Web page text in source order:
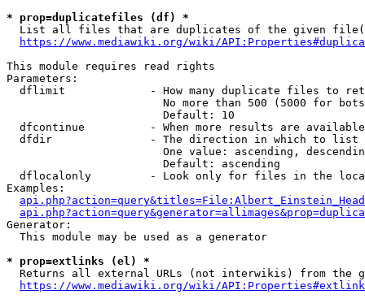
* prop=duplicatefiles (df) *
List all files that are duplicates of the given
https://www.mediawiki.org/wiki/
This module requires read rights
Parameters:
dflimit             - How many duplicate files to
No more than 500 (5000 for
                        Default: 10
dfcontinue          - When more results are
  dfdir               - The direction in which to list
One value: ascending,
                        Default: ascending
dflocalonly         - Look only for files in the
Examples:
Generator:
  This module may be used as a generator
* prop=extlinks (el) *
Returns all external URLs (not interwikis) from the
https://www.mediawiki.org/wiki/